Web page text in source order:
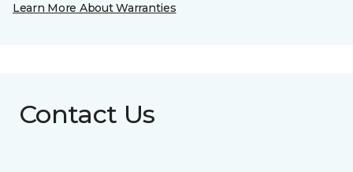
Learn More About Warranties
Contact Us